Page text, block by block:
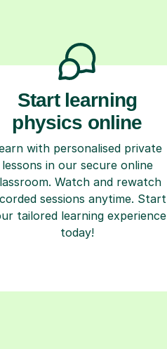
Start learning
physics online
with personalised private
lessons in our secure online
Watch and rewatch
sessions anytime. Start
tailored learning experience
today!